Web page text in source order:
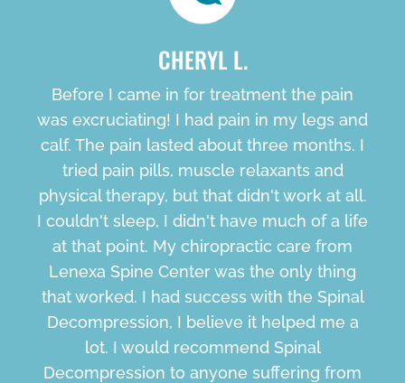
CHERYL L.
Before I came in for treatment the pain
was excruciating! I had pain in my legs and
calf. The pain lasted about three months. I
tried pain pills, muscle relaxants and
physical therapy, but that didn't work at all.
I couldn't sleep, I didn't have much of a life
at that point. My chiropractic care from
Lenexa Spine Center was the only thing
that worked. I had success with the Spinal
Decompression, I believe it helped me a
lot. I would recommend Spinal
Decompression to anyone suffering from